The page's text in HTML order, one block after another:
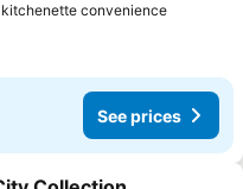
convenience
See prices